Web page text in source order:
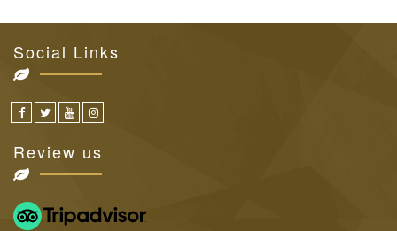
Social Links
Review us